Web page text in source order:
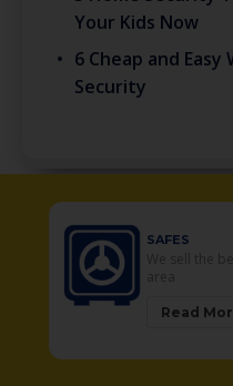
Your Kids Now
6 Cheap and
Security
SAFES
Read